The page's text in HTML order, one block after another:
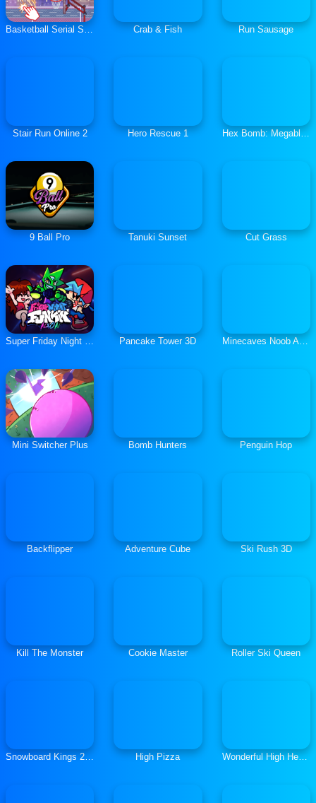
Basketball Serial Shooter Crab & Fish Run Sausage
Stair Run Online 2 Hero Rescue 1 Hex Bomb: Megablast
9 Ball Pro Tanuki Sunset Cut Grass
Super Friday Night vs Neon Pancake Tower 3D Minecaves Noob Adventure
Mini Switcher Plus Bomb Hunters Penguin Hop
Backflipper Adventure Cube Ski Rush 3D
Kill The Monster Cookie Master Roller Ski Queen
Snowboard Kings 2022 High Pizza Wonderful High Heels 3D